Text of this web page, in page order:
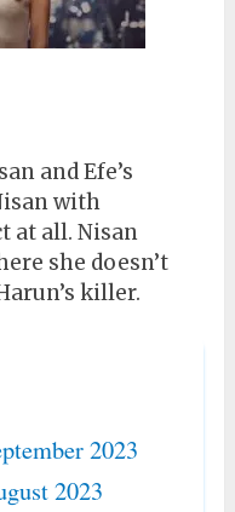
and Efe’s
with
at all. Nisan
she doesn’t
killer.
2023
2023